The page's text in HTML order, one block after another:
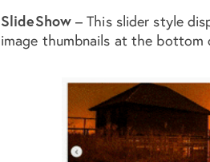
SlideShow– This slider style
image thumbnails at the bottom